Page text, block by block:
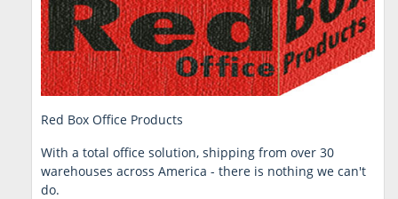
Red Box Office Products
With a total office solution, shipping from over 30
warehouses across America - there is nothing we can't
do.